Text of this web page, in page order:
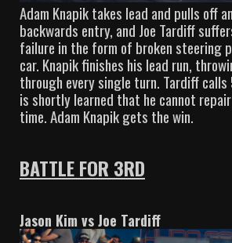
Adam Knapik takes lead and pulls off
backwards entry, and Joe Tardiff
failure in the form of broken steering
car. Knapik finishes his lead run,
through every single turn. Tardiff
is shortly learned that he cannot
time. Adam Knapik gets the win.
BATTLE FOR 3RD
Jason Kim vs Joe Tardiff